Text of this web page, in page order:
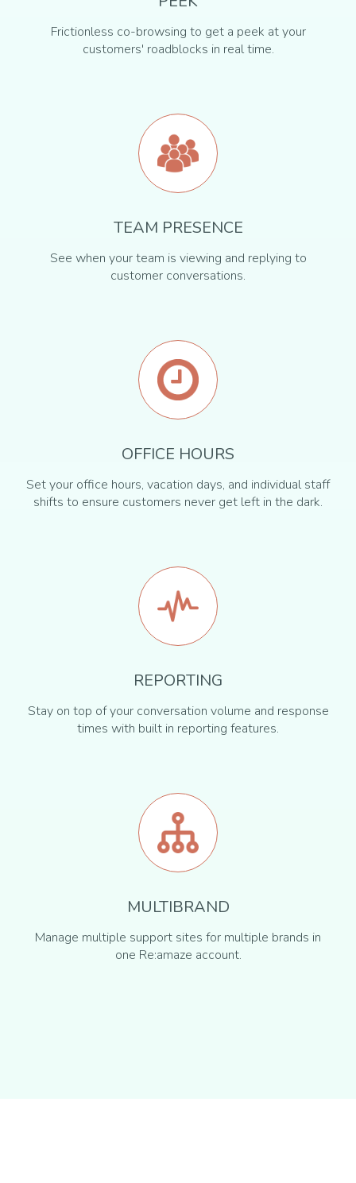
Frictionless co-browsing to get a peek at your
customers' roadblocks in real time.
TEAM PRESENCE
See when your team is viewing and replying to
customer conversations.
OFFICE HOURS
Set your office hours, vacation days, and individual staff
shifts to ensure customers never get left in the dark.
REPORTING
Stay on top of your conversation volume and response
times with built in reporting features.
MULTIBRAND
Manage multiple support sites for multiple brands in
one Re:amaze account.